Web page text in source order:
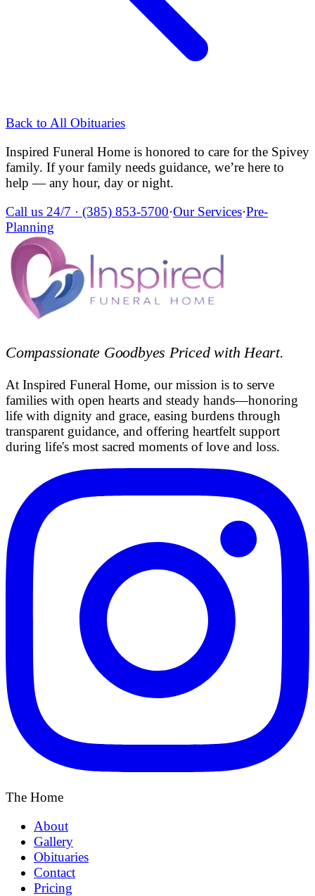
Back to All Obituaries
Inspired Funeral Home is honored to care for the Spivey
family. If your family needs guidance, we’re here to
help — any hour, day or night.
Call us 24/7 · (385) 853-5700·Our Services·Pre-
Planning
Compassionate Goodbyes Priced with Heart.
At Inspired Funeral Home, our mission is to serve
families with open hearts and steady hands—honoring
life with dignity and grace, easing burdens through
transparent guidance, and offering heartfelt support
during life's most sacred moments of love and loss.
The Home
About
Gallery
Obituaries
Contact
Pricing